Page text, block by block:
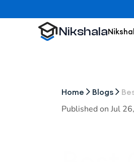
Home Blogs
Published on Jul
Nikshala